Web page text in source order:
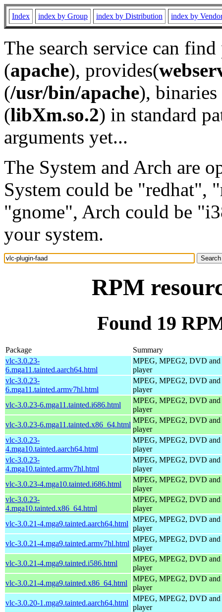
Index index by Group index by Distribution index by
The search service can
(apache), provides(
(/usr/bin/apache), binaries
(libXm.so.2) in standard
arguments yet...
The System and Arch are
System could be "redhat",
"gnome", Arch could be
your system.
RPM
Found 19
Package
Summary
vlc-3.0.23-
6.mga11.tainted.aarch64.html
MPEG, MPEG2, DVD
player
vlc-3.0.23-
6.mga11.tainted.armv7hl.html
MPEG, MPEG2, DVD
player
vlc-3.0.23-6.mga11.tainted.i686.html
MPEG, MPEG2, DVD
player
vlc-3.0.23-6.mga11.tainted.x86_64.html
MPEG, MPEG2, DVD
player
vlc-3.0.23-
4.mga10.tainted.aarch64.html
MPEG, MPEG2, DVD
player
vlc-3.0.23-
4.mga10.tainted.armv7hl.html
MPEG, MPEG2, DVD
player
vlc-3.0.23-4.mga10.tainted.i686.html
MPEG, MPEG2, DVD
player
vlc-3.0.23-
4.mga10.tainted.x86_64.html
MPEG, MPEG2, DVD
player
vlc-3.0.21-4.mga9.tainted.aarch64.html
MPEG, MPEG2, DVD
player
vlc-3.0.21-4.mga9.tainted.armv7hl.html
MPEG, MPEG2, DVD
player
vlc-3.0.21-4.mga9.tainted.i586.html
MPEG, MPEG2, DVD
player
vlc-3.0.21-4.mga9.tainted.x86_64.html
MPEG, MPEG2, DVD
player
vlc-3.0.20-1.mga9.tainted.aarch64.html
MPEG, MPEG2, DVD
player